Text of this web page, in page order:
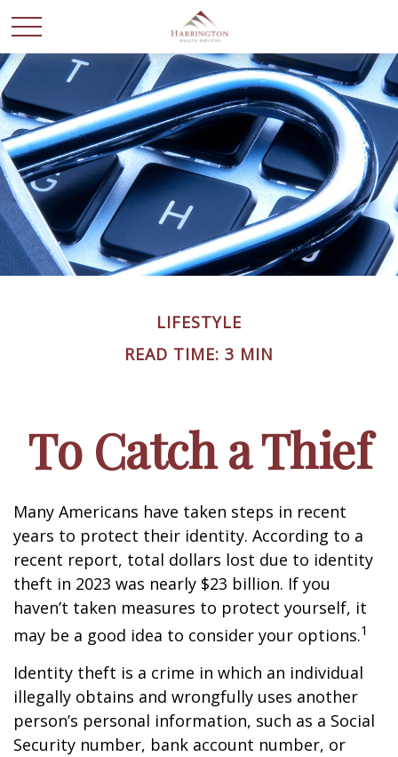
LIFESTYLE
READ TIME: 3 MIN
To Catch a Thief
Many Americans have taken steps in recent
years to protect their identity. According to a
recent report, total dollars lost due to identity
theft in 2023 was nearly $23 billion. If you
haven’t taken measures to protect yourself, it
may be a good idea to consider your options.1
Identity theft is a crime in which an individual
illegally obtains and wrongfully uses another
person’s personal information, such as a Social
Security number, bank account number, or